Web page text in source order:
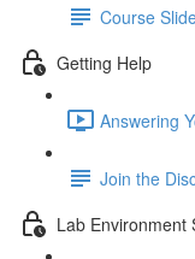
Course
Getting Help
Answering
Join the
Lab Environment